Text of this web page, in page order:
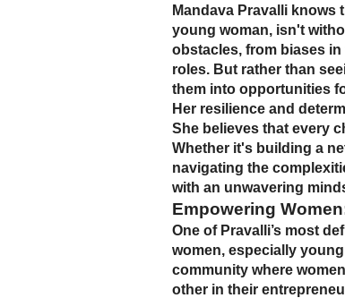
Mandava Pravalli knows
young woman, isn't
obstacles, from biases
roles. But rather than
them into opportunities
Her resilience and
She believes that every
Whether it's building a
navigating the
with an unwavering
Empowering
One of Pravalli’s most
women, especially
community where
other in their